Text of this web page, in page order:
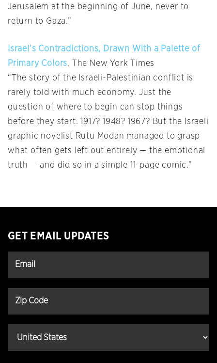
Jerusalem at the beginning of June, never to
return to Gaza.”
Israel’s Contradictions, Drawn With a Palette of
Primary Colors, The New York Times
“The story of the Israeli-Palestinian conflict is
rarely told with much economy. Just the
question of where to begin can stop things
before they start. 1917? 1948? 1967? But the Israeli
graphic novelist Rutu Modan managed to grasp
what often gets left out entirely — the emotional
truth — and did so in a simple 11-page comic.”
GET EMAIL UPDATES